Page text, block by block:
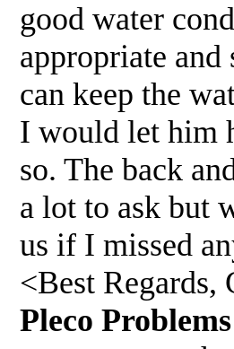
good water
appropriate
can keep the
I would let him
so. The back
a lot to ask but
us if I missed
<Best Regards,
Pleco Problems